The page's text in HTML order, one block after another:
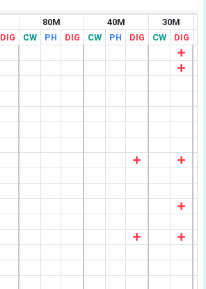
80M 40M
30M
DIG CW PH DIG CW PH DIG CW DIG